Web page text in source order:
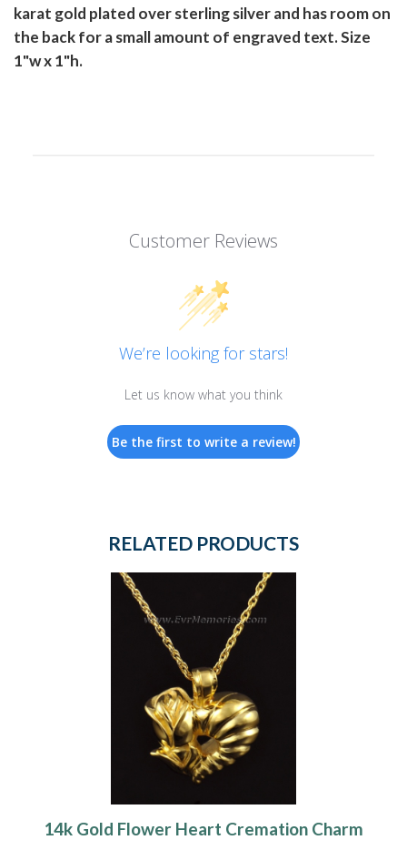
karat gold plated over sterling silver and has room on
the back for a small amount of engraved text. Size
1"w x 1"h.
Customer Reviews
We’re looking for stars!
Let us know what you think
Be the first to write a review!
RELATED PRODUCTS
14k Gold Flower Heart Cremation Charm